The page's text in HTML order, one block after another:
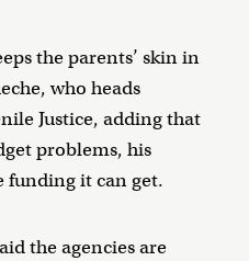
the parents’ skin in
who heads
Justice, adding that
problems, his
funding it can get.
the agencies are